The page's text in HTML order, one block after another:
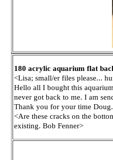
180 acrylic aquarium flat
<Lisa; small/er files please...
Hello all I bought this
never got back to me. I am
Thank you for your time Doug.
<Are these cracks on the
existing. Bob Fenner>